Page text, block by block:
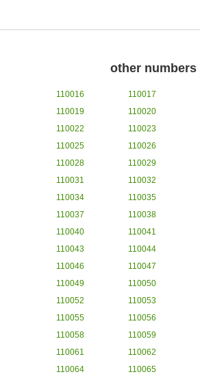
other numbers
110016 110017
110019
110020
110022
110023
110025
110026
110028
110029
110031
110032
110034
110035
110037
110038
110040
110041
110043
110044
110046
110047
110049
110050
110052
110053
110055
110056
110058
110059
110061
110062
110064
110065